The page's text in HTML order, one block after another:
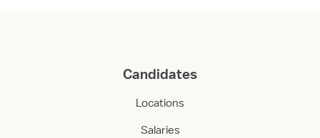
Candidates
Locations
Salaries